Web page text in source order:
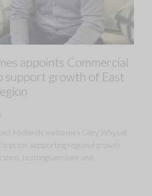
appoints Commercial
support growth of East
Midlands welcomes Gary Whysall
supporting regional growth
Nottinghamshire and